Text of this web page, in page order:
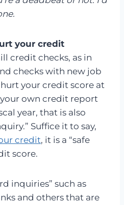
your credit
credit checks, as in
checks with new job
your credit score at
own credit report
year, that is also
Suffice it to say,
credit, it is a “safe
score.
inquiries” such as
and others that are